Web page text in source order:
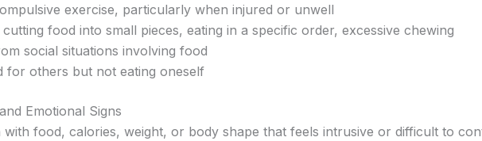
exercise, particularly when injured or unwell
food into small pieces, eating in a specific order, excessive chewing
social situations involving food
for others but not eating oneself
Emotional Signs
with food, calories, weight, or body shape that feels intrusive or difficult to